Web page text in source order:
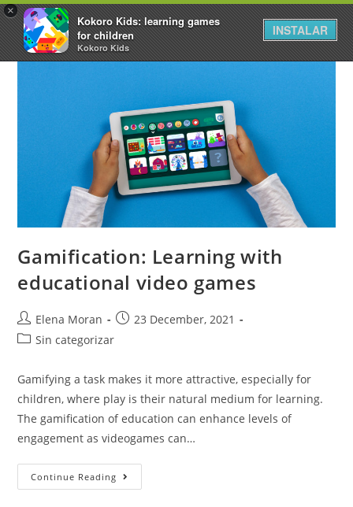
×
Kokoro Kids: learning games
for children
Kokoro Kids
INSTALAR
Gamification: Learning with
educational video games
Elena Moran
23 December, 2021
Sin categorizar
Gamifying a task makes it more attractive, especially for
children, where play is their natural medium for learning.
The gamification of education can enhance levels of
engagement as videogames can…
Continue Reading